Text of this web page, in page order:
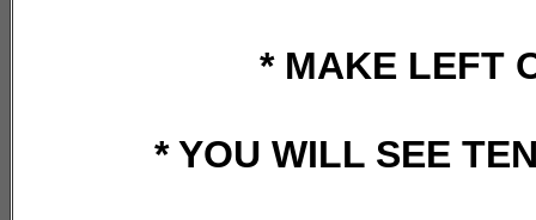
* MAKE LEFT
* YOU WILL SEE